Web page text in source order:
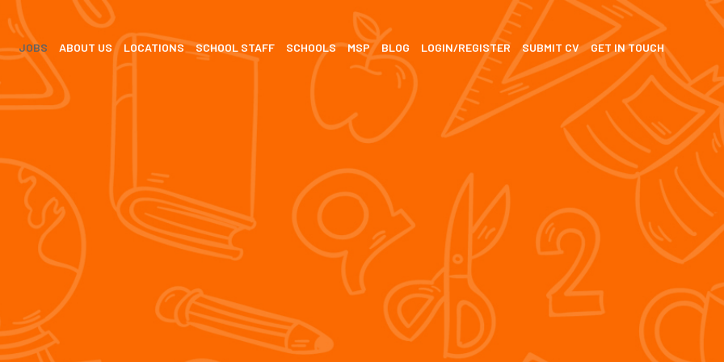
JOBS ABOUT US LOCATIONS SCHOOL STAFF SCHOOLS MSP BLOG LOGIN/REGISTER SUBMIT CV GET IN TOUCH